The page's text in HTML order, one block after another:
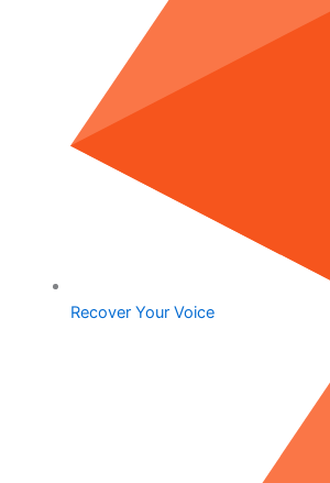
Recover Your Voice